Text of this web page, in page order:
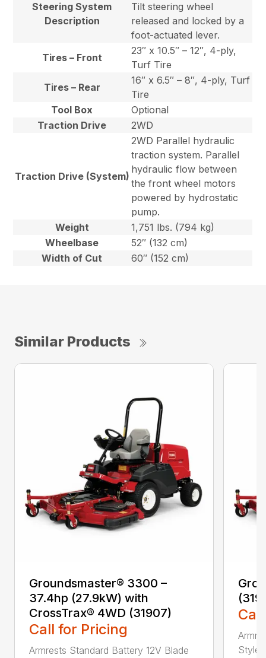
Steering System
Description
Tilt steering wheel
released and locked by a
foot-actuated lever.
Tires – Front
23″ x 10.5″ – 12″, 4-ply,
Turf Tire
Tires – Rear
16″ x 6.5″ – 8″, 4-ply, Turf
Tire
Tool Box
Optional
Traction Drive
2WD
Traction Drive (System)
2WD Parallel hydraulic
traction system. Parallel
hydraulic flow between
the front wheel motors
powered by hydrostatic
pump.
Weight
1,751 lbs. (794 kg)
Wheelbase
52″ (132 cm)
Width of Cut
60″ (152 cm)
Similar Products
Groundsmaster® 3300 –
37.4hp (27.9kW) with
CrossTrax® 4WD (31907)
Call for Pricing
Armrests Standard Battery 12V Blade
Style/